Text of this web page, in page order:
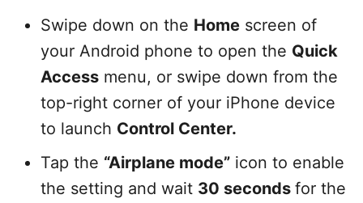
Swipe down on the Home screen of
your Android phone to open the Quick
Access menu, or swipe down from the
top-right corner of your iPhone device
to launch Control Center.
Tap the “Airplane mode” icon to enable
the setting and wait 30 seconds for the